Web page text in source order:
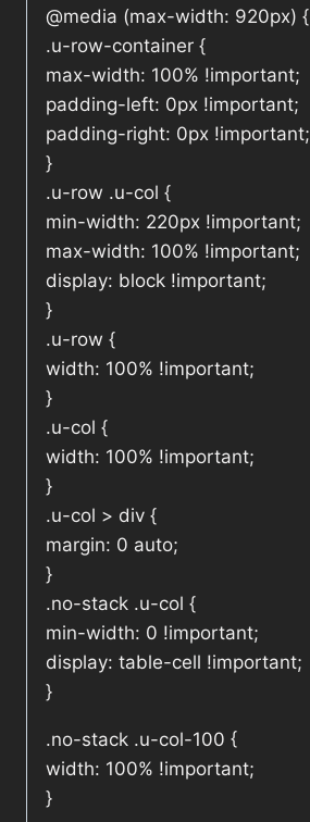
@media (max-width: 920px) {
.u-row-container {
max-width: 100% !important;
padding-left: 0px !important;
padding-right: 0px !important;
}
.u-row .u-col {
min-width: 220px !important;
max-width: 100% !important;
display: block !important;
}
.u-row {
width: 100% !important;
}
.u-col {
width: 100% !important;
}
.u-col > div {
margin: 0 auto;
}
.no-stack .u-col {
min-width: 0 !important;
display: table-cell !important;
}
.no-stack .u-col-100 {
width: 100% !important;
}